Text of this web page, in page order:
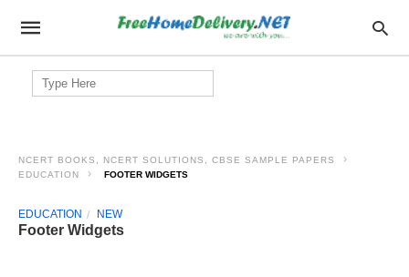
Search
for:
NCERT BOOKS, NCERT SOLUTIONS, CBSE SAMPLE PAPERS
EDUCATION
FOOTER WIDGETS
EDUCATION NEW
Footer Widgets